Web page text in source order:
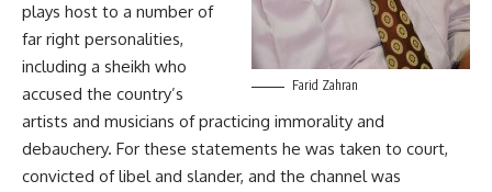
Farid Zahran
plays host to a number of
far right personalities,
including a sheikh who
accused the country’s
artists and musicians of practicing immorality and
debauchery. For these statements he was taken to court,
convicted of libel and slander, and the channel was